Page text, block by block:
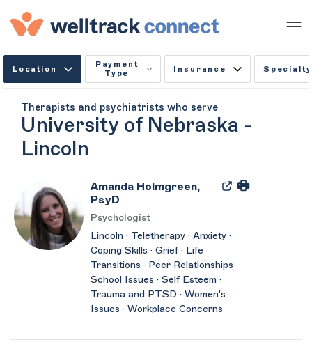
Location
Payment
Type
Insurance Specialty
Therapists and psychiatrists who serve
University of Nebraska -
Lincoln
Amanda Holmgreen,
PsyD
Psychologist
Lincoln · Teletherapy · Anxiety ·
Coping Skills · Grief · Life
Transitions · Peer Relationships ·
School Issues · Self Esteem ·
Trauma and PTSD · Women's
Issues · Workplace Concerns